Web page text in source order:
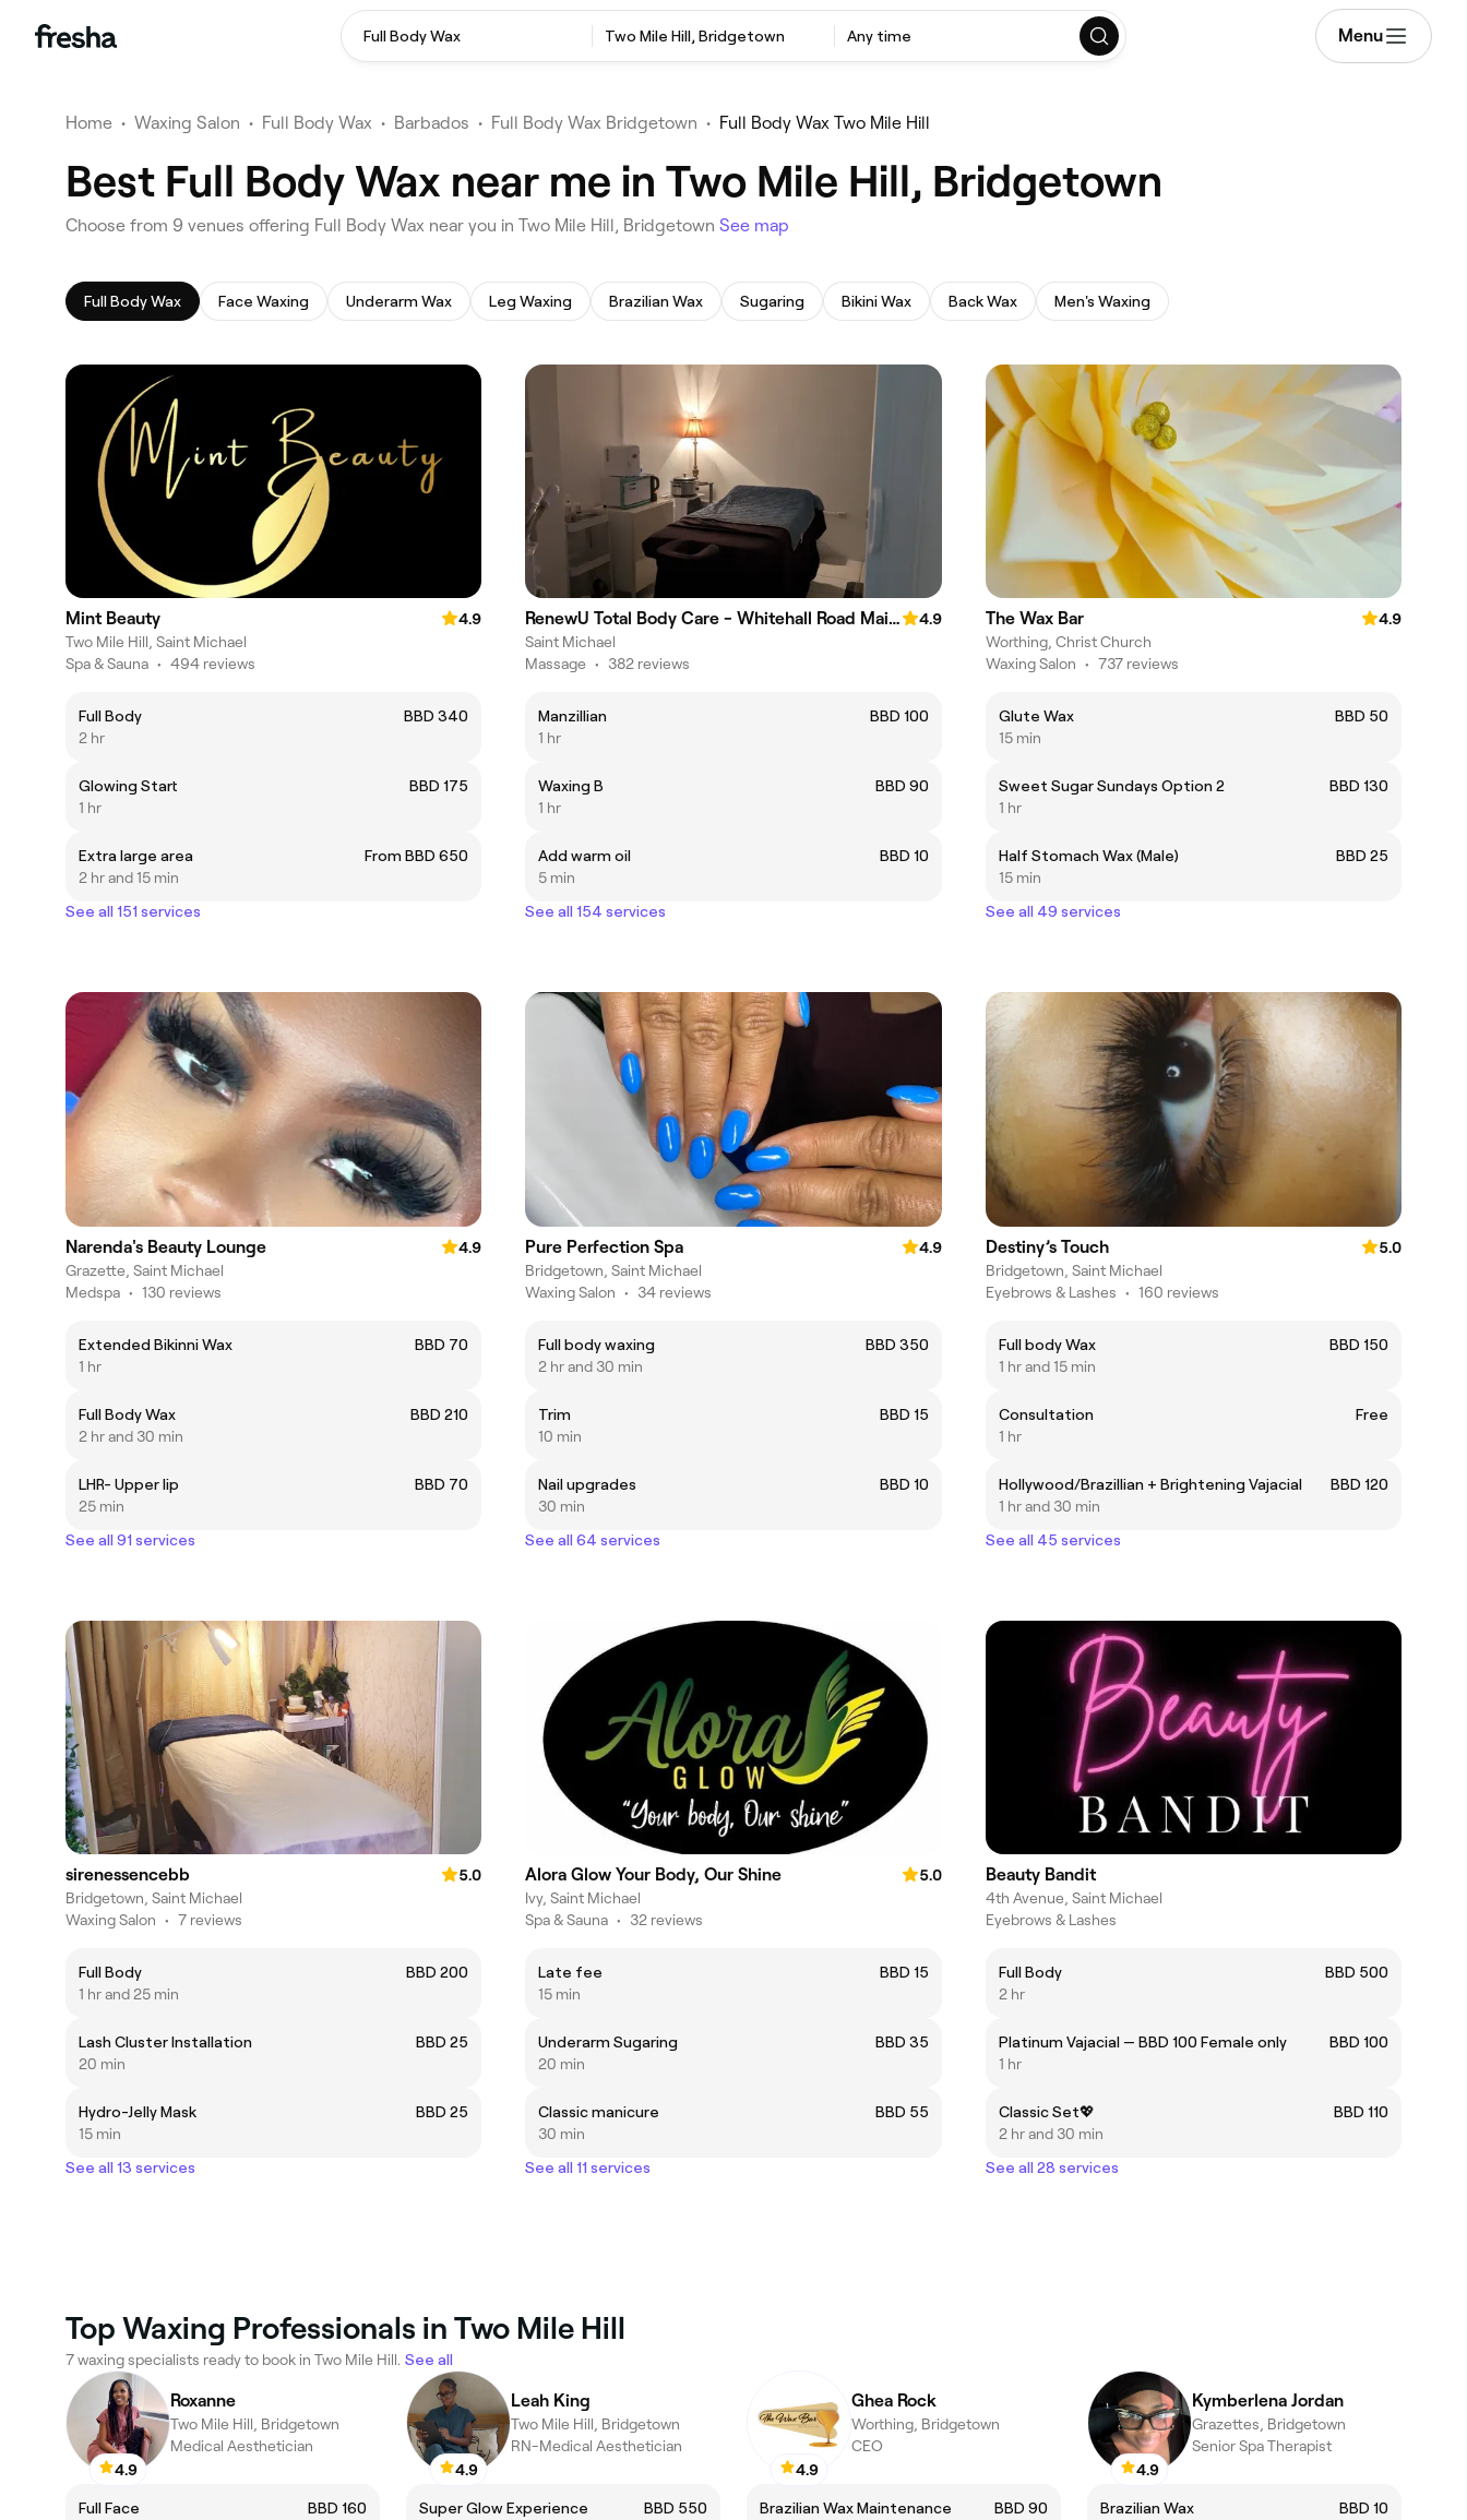
Full Body Wax ‎Two Mile Hill, Bridgetown Any time Menu
Home • Waxing Salon • Full Body Wax • Barbados • Full Body Wax Bridgetown • Full Body Wax Two Mile Hill
Best Full Body Wax near me in Two Mile Hill, Bridgetown
‎Choose from ‎9‎ venues offering Full Body Wax near you in Two Mile Hill, Bridgetown See map
Full Body Wax Face Waxing Underarm Wax Leg Waxing Brazilian Wax Sugaring Bikini Wax Back Wax Men's Waxing
Mint Beauty
4.9
Two Mile Hill, Saint Michael
Spa & Sauna • 494 reviews
Full Body
BBD 340
2 hr
Glowing Start
BBD 175
1 hr
Extra large area
From BBD 650
2 hr and 15 min
See all 151 services
RenewU Total Body Care - Whitehall Road Main Road St.Michael
4.9
Saint Michael
Massage • 382 reviews
Manzillian
BBD 100
1 hr
Waxing B
BBD 90
1 hr
Add warm oil
BBD 10
5 min
See all 154 services
The Wax Bar
4.9
Worthing, Christ Church
Waxing Salon • 737 reviews
Glute Wax
BBD 50
15 min
Sweet Sugar Sundays Option 2
BBD 130
1 hr
Half Stomach Wax (Male)
BBD 25
15 min
See all 49 services
Narenda's Beauty Lounge
4.9
Grazette, Saint Michael
Medspa • 130 reviews
Extended Bikinni Wax
BBD 70
1 hr
Full Body Wax
BBD 210
2 hr and 30 min
LHR- Upper lip
BBD 70
25 min
See all 91 services
Pure Perfection Spa
4.9
Bridgetown, Saint Michael
Waxing Salon • 34 reviews
Full body waxing
BBD 350
2 hr and 30 min
Trim
BBD 15
10 min
Nail upgrades
BBD 10
30 min
See all 64 services
Destiny’s Touch
5.0
Bridgetown, Saint Michael
Eyebrows & Lashes • 160 reviews
Full body Wax
BBD 150
1 hr and 15 min
Consultation
Free
1 hr
Hollywood/Brazillian + Brightening Vajacial
BBD 120
1 hr and 30 min
See all 45 services
sirenessencebb
5.0
Bridgetown, Saint Michael
Waxing Salon • 7 reviews
Full Body
BBD 200
1 hr and 25 min
Lash Cluster Installation
BBD 25
20 min
Hydro-Jelly Mask
BBD 25
15 min
See all 13 services
Alora Glow Your Body, Our Shine
5.0
Ivy, Saint Michael
Spa & Sauna • 32 reviews
Late fee
BBD 15
15 min
Underarm Sugaring
BBD 35
20 min
Classic manicure
BBD 55
30 min
See all 11 services
Beauty Bandit
4th Avenue, Saint Michael
Eyebrows & Lashes
Full Body
BBD 500
2 hr
Platinum Vajacial — BBD 100 Female only
BBD 100
1 hr
Classic Set💖
BBD 110
2 hr and 30 min
See all 28 services
Top Waxing Professionals in Two Mile Hill
7 waxing specialists ready to book in Two Mile Hill. See all
4.9
Roxanne
Two Mile Hill, Bridgetown
Medical Aesthetician
Full Face
BBD 160
4.9
Leah King
Two Mile Hill, Bridgetown
RN-Medical Aesthetician
Super Glow Experience
BBD 550
4.9
Ghea Rock
Worthing, Bridgetown
CEO
Brazilian Wax Maintenance
BBD 90
4.9
Kymberlena Jordan
Grazettes, Bridgetown
Senior Spa Therapist
Brazilian Wax
BBD 10